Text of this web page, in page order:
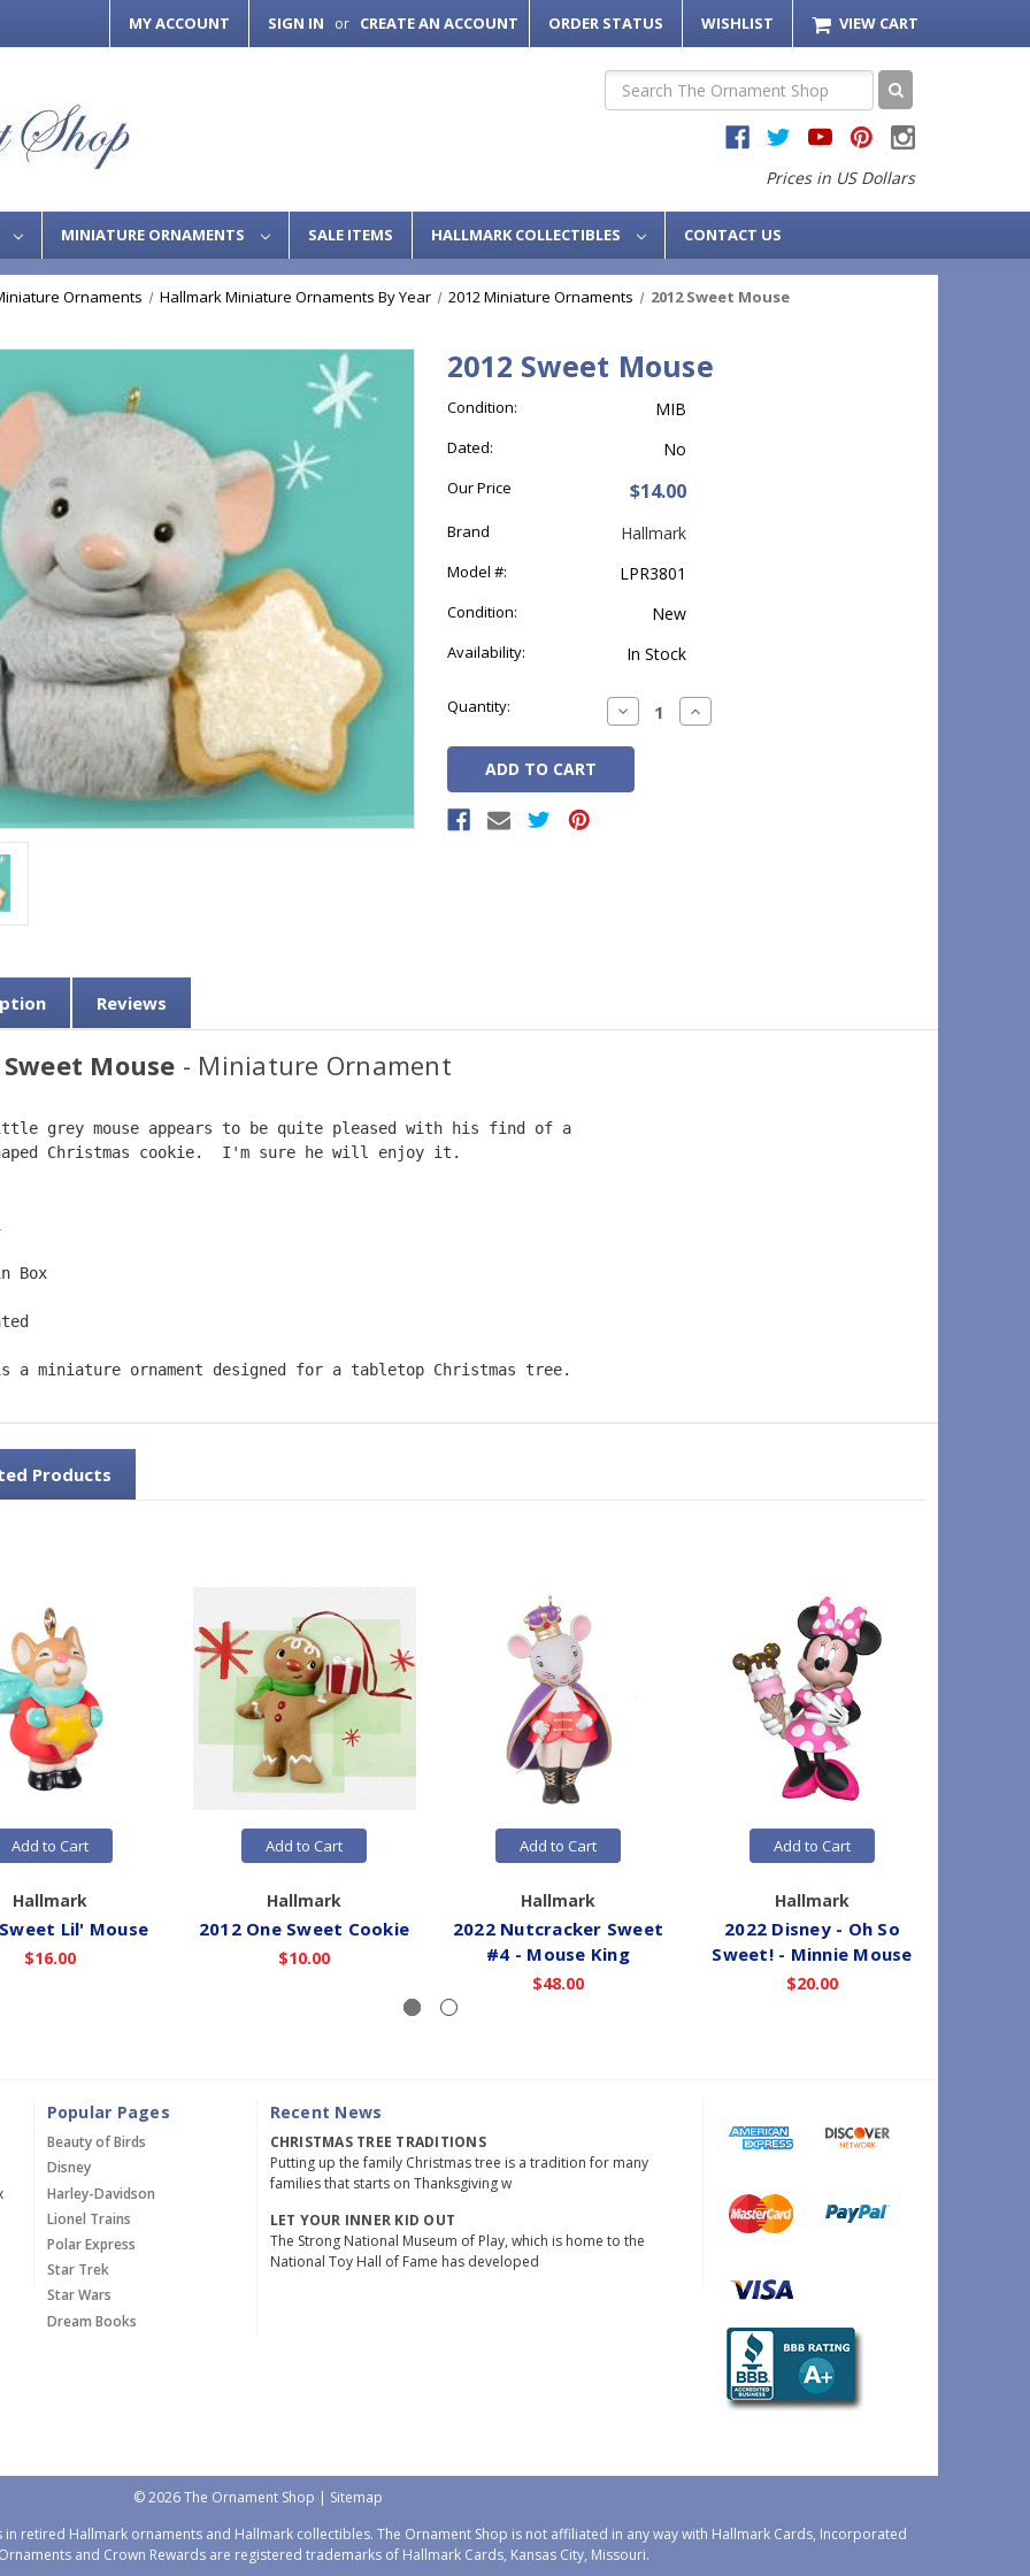
MY ACCOUNT SIGN IN or CREATE AN ACCOUNT ORDER STATUS WISHLIST VIEW CART
Search
Prices in US Dollars
MINIATURE ORNAMENTS SALE ITEMS HALLMARK COLLECTIBLES CONTACT US
Ornaments Hallmark Miniature Ornaments By Year 2012 Miniature Ornaments 2012 Sweet Mouse
2012 Sweet Mouse
Condition: MIB
Dated: No
Our Price $14.00
Brand Hallmark
Model #: LPR3801
Condition: New
Availability: In Stock
Stock:
Quantity: Decrease
Quantity:
Increase
Quantity:
Reviews
Mouse - Miniature Ornament
grey mouse appears to be quite pleased with his find of a
Christmas cookie.  I'm sure he will enjoy it.
Box
miniature ornament designed for a tabletop Christmas tree.
Products
Add to Cart
Hallmark
Lil' Mouse
$16.00
Add to Cart
Hallmark
2012 One Sweet Cookie
$10.00
Add to Cart
Hallmark
2022 Nutcracker Sweet
#4 - Mouse King
$48.00
Add to Cart
Hallmark
2022 Disney - Oh So
Sweet! - Minnie Mouse
$20.00
Popular Pages
Beauty of Birds
Disney
Harley-Davidson
Lionel Trains
Polar Express
Star Trek
Star Wars
Dream Books
Recent News
CHRISTMAS TREE TRADITIONS
Putting up the family Christmas tree is a tradition for many
families that starts on Thanksgiving w
LET YOUR INNER KID OUT
The Strong National Museum of Play, which is home to the
National Toy Hall of Fame has developed
© 2026 The Ornament Shop | Sitemap
retired Hallmark ornaments and Hallmark collectibles. The Ornament Shop is not affiliated in any way with Hallmark Cards, Incorporated
and Crown Rewards are registered trademarks of Hallmark Cards, Kansas City, Missouri.